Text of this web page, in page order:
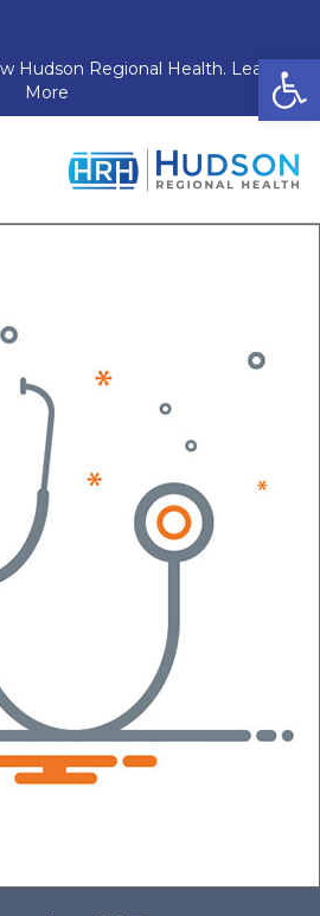
Hudson Regional Health. Learn
More